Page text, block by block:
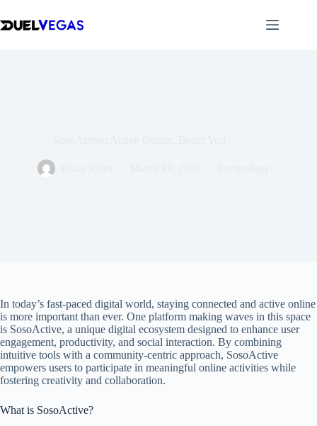
to
content
In today’s fast-paced digital world, staying connected and active online
is more important than ever. One platform making waves in this space
is SosoActive, a unique digital ecosystem designed to enhance user
engagement, productivity, and social interaction. By combining
intuitive tools with a community-centric approach, SosoActive
empowers users to participate in meaningful online activities while
fostering creativity and collaboration.
What is SosoActive?